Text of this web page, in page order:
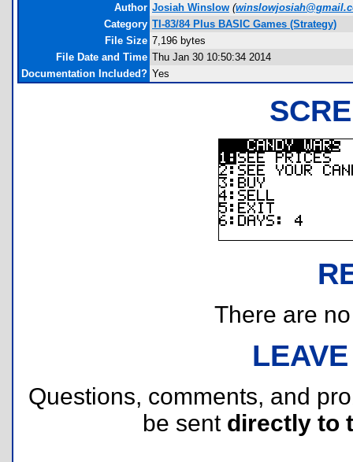
Author Josiah Winslow (
Category TI-83/84 Plus BASIC Games (Strategy)
File Size 7,196 bytes
File Date and Time Thu Jan 30 10:50:34 2014
Documentation Included? Yes
There are
Questions, comments, and
be sent directly to